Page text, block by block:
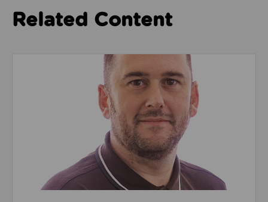
Related Content
Read about We’re playing our part to change the